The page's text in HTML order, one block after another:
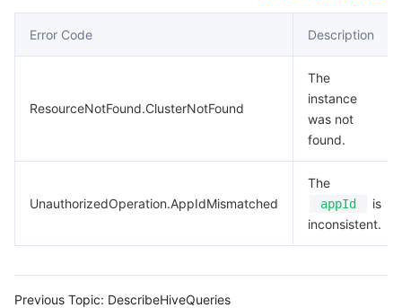
Error Code Description
ResourceNotFound.ClusterNotFound
The
instance
was not
found.
UnauthorizedOperation.AppIdMismatched
The
appId
is
inconsistent.
Previous Topic: DescribeHiveQueries